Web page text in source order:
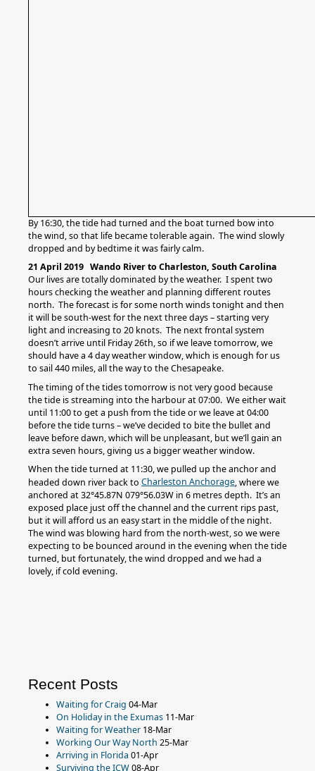
By 16:30, the tide had turned and the boat turned bow into
the wind, so that life became tolerable again. The wind slowly
dropped and by bedtime it was fairly calm.
21 April 2019 Wando River to Charleston, South Carolina
Our lives are totally dominated by the weather. I spent two
hours checking the weather and planning different routes
north. The forecast is for some north winds tonight and then
it will be south-west for the next three days – starting very
light and increasing to 20 knots. The next frontal system
doesn’t arrive until Friday 26th, so if we leave tomorrow, we
should have a 4 day weather window, which is enough for us
to sail 440 miles, all the way to the Chesapeake.
The timing of the tides tomorrow is not very good because
the tide is streaming into the harbour at 07:00. We either wait
until 11:00 to get a push from the tide or we leave at 04:00
before the tide turns – we’ve decided to bite the bullet and
leave before dawn, which will be unpleasant, but we’ll gain an
extra seven hours, giving us a bigger weather window.
When the tide turned at 11:30, we pulled up the anchor and
headed down river back to Charleston Anchorage, where we
anchored at 32°45.87N 079°56.03W in 6 metres depth. It’s an
exposed place just off the channel and the current rips past,
but it will afford us an easy start in the middle of the night.
The wind was blowing hard from the north-west, so we were
expecting to be bounced around in the evening when the tide
turned, but fortunately, the wind dropped and we had a
lovely, if cold evening.
Recent Posts
Waiting for Craig 04-Mar
On Holiday in the Exumas 11-Mar
Waiting for Weather 18-Mar
Working Our Way North 25-Mar
Arriving in Florida 01-Apr
Surviving the ICW08-Apr